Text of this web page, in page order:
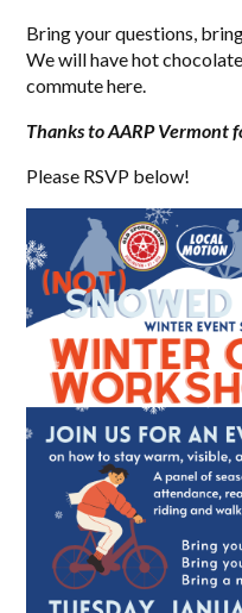
Bring your questions,
We will have hot
commute here.
Thanks to AARP Vermont
Please RSVP below!